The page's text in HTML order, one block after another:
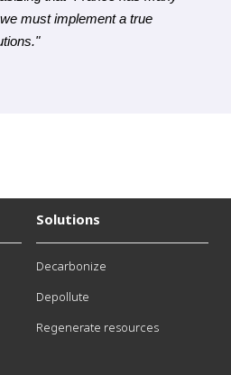
must implement a true
Solutions
Decarbonize
Depollute
Regenerate resources